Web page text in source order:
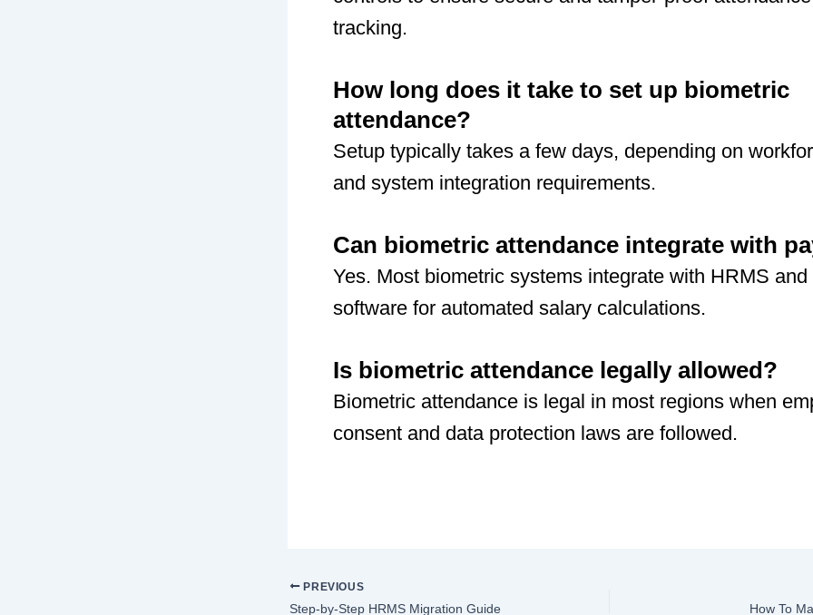
tracking.
How long does it take to set up biometric
attendance?
Setup typically takes a few days, depending on
and system integration requirements.
Can biometric attendance integrate with
Yes. Most biometric systems integrate with HRMS and
software for automated salary calculations.
Is biometric attendance legally allowed?
Biometric attendance is legal in most regions when
consent and data protection laws are followed.
PREVIOUS
Step-by-Step HRMS Migration Guide How To